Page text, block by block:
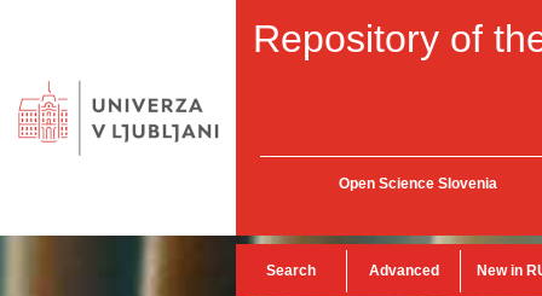
Repository of
Open Science Slovenia
Search Advanced New in